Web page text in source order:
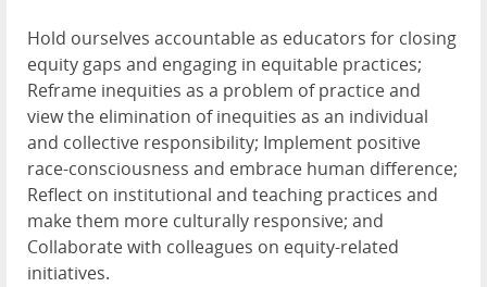
Hold ourselves accountable as educators for closing
equity gaps and engaging in equitable practices;
Reframe inequities as a problem of practice and
view the elimination of inequities as an individual
and collective responsibility; Implement positive
race-consciousness and embrace human difference;
Reflect on institutional and teaching practices and
make them more culturally responsive; and
Collaborate with colleagues on equity-related
initiatives.